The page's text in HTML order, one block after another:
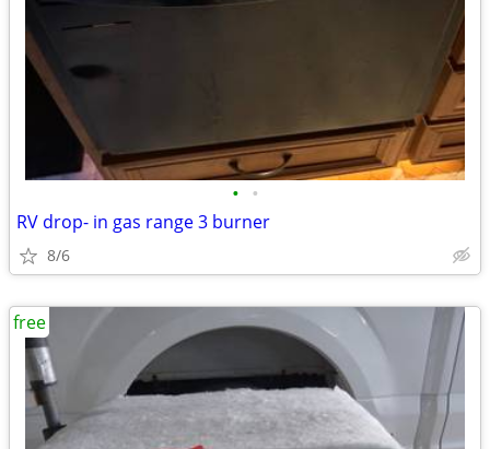
• •
RV drop- in gas range 3 burner
8/6
free